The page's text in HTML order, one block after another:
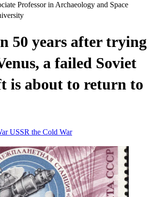
Professor in Archaeology and Space
50 years after trying
a failed Soviet
is about to return to
USSR the Cold War